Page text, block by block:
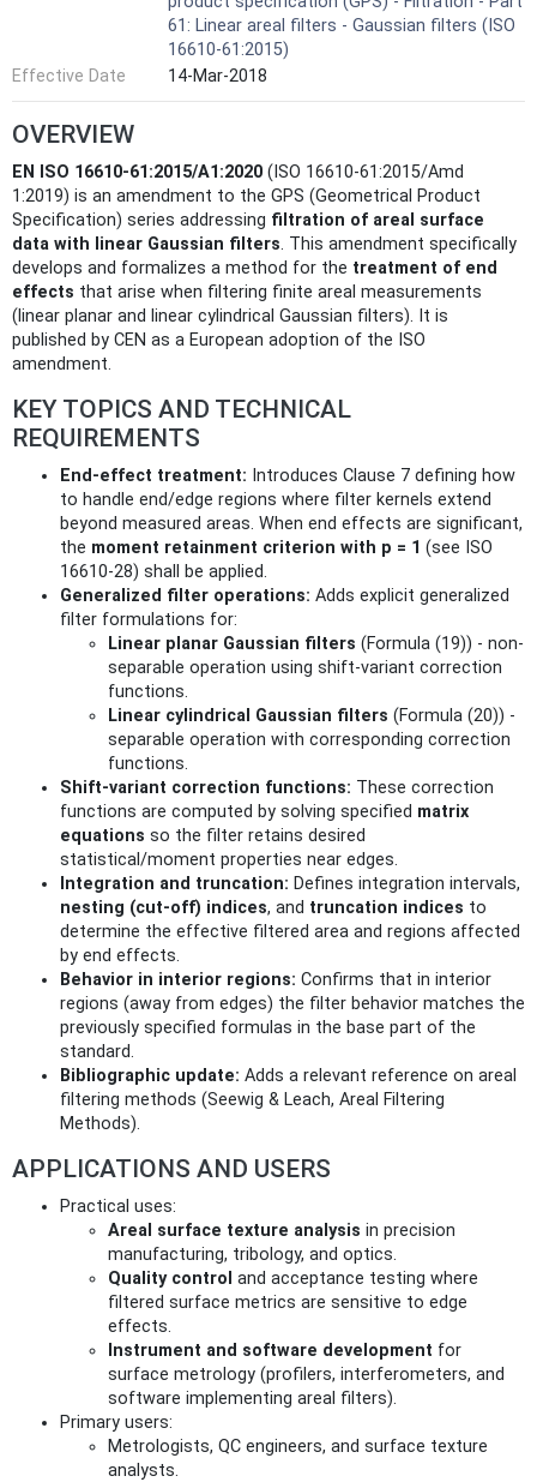
61: Linear areal filters - Gaussian filters (ISO
16610-61:2015)
Effective Date
14-Mar-2018
OVERVIEW
EN ISO 16610-61:2015/A1:2020 (ISO 16610-61:2015/Amd
1:2019) is an amendment to the GPS (Geometrical Product
Specification) series addressing filtration of areal surface
data with linear Gaussian filters. This amendment specifically
develops and formalizes a method for the treatment of end
effects that arise when filtering finite areal measurements
(linear planar and linear cylindrical Gaussian filters). It is
published by CEN as a European adoption of the ISO
amendment.
KEY TOPICS AND TECHNICAL
REQUIREMENTS
End-effect treatment: Introduces Clause 7 defining how
to handle end/edge regions where filter kernels extend
beyond measured areas. When end effects are significant,
the moment retainment criterion with p = 1 (see ISO
16610-28) shall be applied.
Generalized filter operations: Adds explicit generalized
filter formulations for:
Linear planar Gaussian filters (Formula (19)) - non-
separable operation using shift‑variant correction
functions.
Linear cylindrical Gaussian filters (Formula (20)) -
separable operation with corresponding correction
functions.
Shift‑variant correction functions: These correction
functions are computed by solving specified matrix
equations so the filter retains desired
statistical/moment properties near edges.
Integration and truncation: Defines integration intervals,
nesting (cut‑off) indices, and truncation indices to
determine the effective filtered area and regions affected
by end effects.
Behavior in interior regions: Confirms that in interior
regions (away from edges) the filter behavior matches the
previously specified formulas in the base part of the
standard.
Bibliographic update: Adds a relevant reference on areal
filtering methods (Seewig & Leach, Areal Filtering
Methods).
APPLICATIONS AND USERS
Practical uses:
Areal surface texture analysis in precision
manufacturing, tribology, and optics.
Quality control and acceptance testing where
filtered surface metrics are sensitive to edge
effects.
Instrument and software development for
surface metrology (profilers, interferometers, and
software implementing areal filters).
Primary users:
Metrologists, QC engineers, and surface texture
analysts.